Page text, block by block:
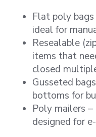
Flat poly
ideal for
Resealable
items that
closed
Gusseted
bottoms for
Poly mailers
designed for